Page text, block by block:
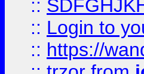
::
:: Login to
:: https://